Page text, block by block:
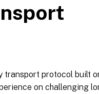
transport protocol built
on challenging